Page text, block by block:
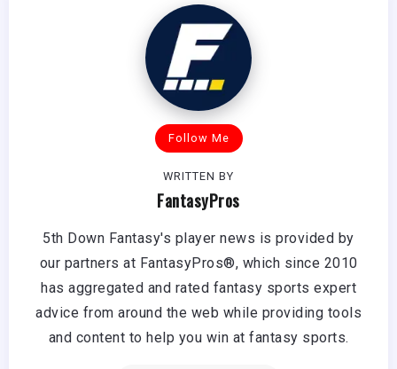
Follow Me
WRITTEN BY
FantasyPros
5th Down Fantasy's player news is provided by
our partners at FantasyPros®, which since 2010
has aggregated and rated fantasy sports expert
advice from around the web while providing tools
and content to help you win at fantasy sports.